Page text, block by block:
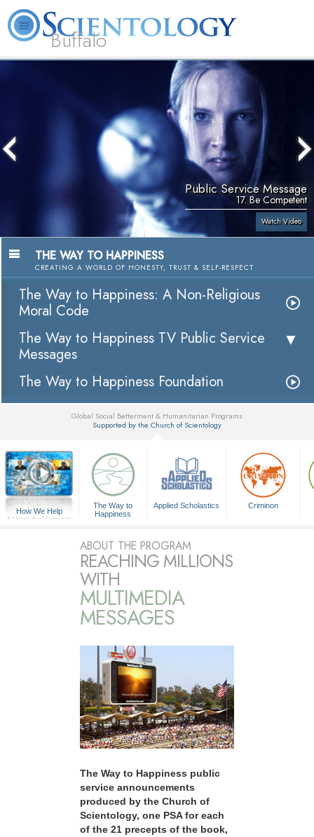
Buffalo
Beginning
Services
Volunteer
Ministers
Public Service Message
17. Be Competent
Watch Video
THE WAY TO HAPPINESS
CREATING A WORLD OF HONESTY, TRUST & SELF-RESPECT
The Way to Happiness: A Non-Religious
Moral Code
The Way to Happiness TV Public Service
Messages
The Way to Happiness Foundation
Global Social Betterment & Humanitarian Programs
Supported by the Church of Scientology
How We Help
A Voice for Humanity
The Way to
Happiness
Applied Scholastics Criminon
ABOUT THE PROGRAM
REACHING MILLIONS
WITH
MULTIMEDIA
MESSAGES
The Way to Happiness public
service announcements
produced by the Church of
Scientology, one PSA for each
of the 21 precepts of the book,